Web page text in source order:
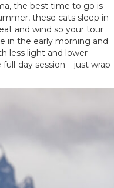
the best time to go is
these cats sleep in
and wind so your tour
in the early morning and
less light and lower
day session – just wrap